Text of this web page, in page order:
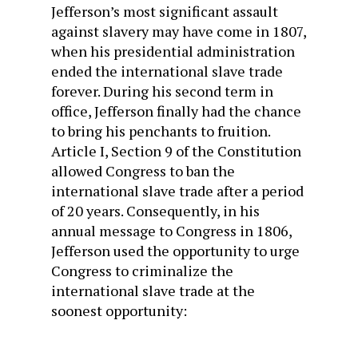
Jefferson’s most significant assault
against slavery may have come in 1807,
when his presidential administration
ended the international slave trade
forever. During his second term in
office, Jefferson finally had the chance
to bring his penchants to fruition.
Article I, Section 9 of the Constitution
allowed Congress to ban the
international slave trade after a period
of 20 years. Consequently, in his
annual message to Congress in 1806,
Jefferson used the opportunity to urge
Congress to criminalize the
international slave trade at the
soonest opportunity: